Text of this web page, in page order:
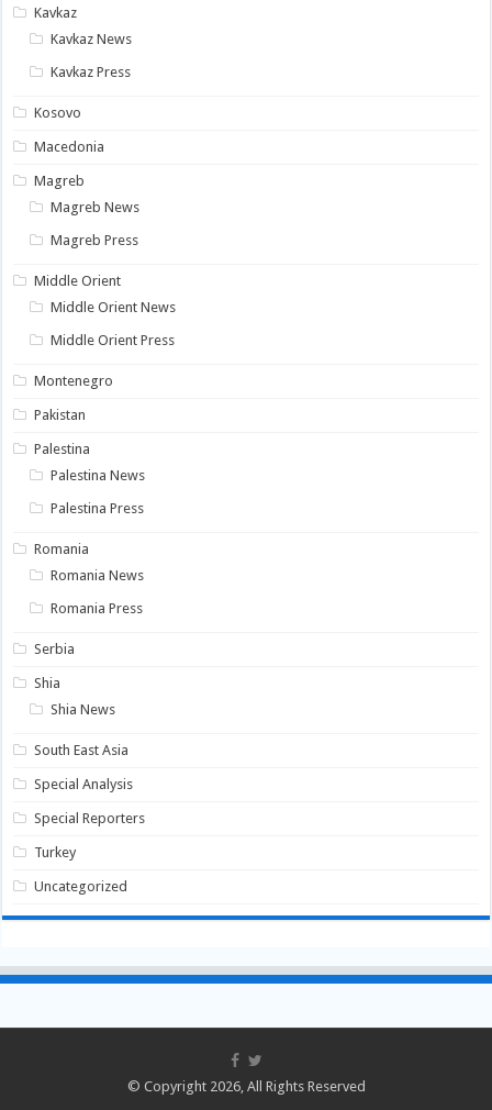
Kavkaz
Kavkaz News
Kavkaz Press
Kosovo
Macedonia
Magreb
Magreb News
Magreb Press
Middle Orient
Middle Orient News
Middle Orient Press
Montenegro
Pakistan
Palestina
Palestina News
Palestina Press
Romania
Romania News
Romania Press
Serbia
Shia
Shia News
South East Asia
Special Analysis
Special Reporters
Turkey
Uncategorized
© Copyright 2026, All Rights Reserved